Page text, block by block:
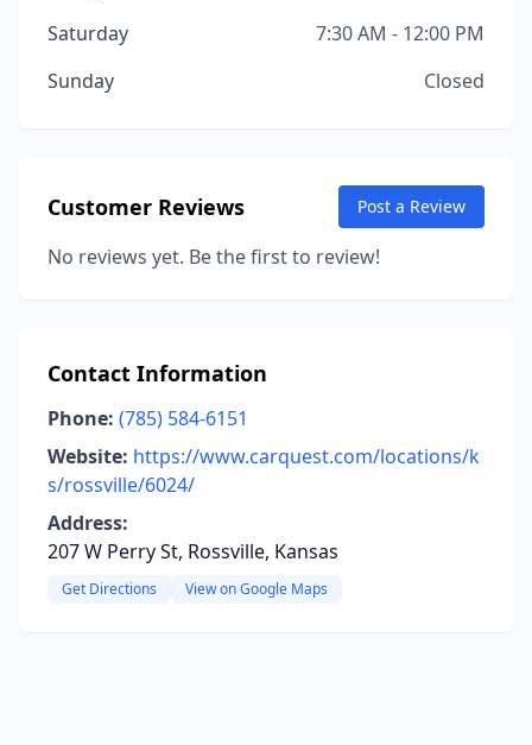
Saturday
7:30 AM - 12:00 PM
Sunday
Closed
Customer Reviews Post a Review
No reviews yet. Be the first to review!
Contact Information
Phone: (785) 584-6151
Website: https://www.carquest.com/locations/k
s/rossville/6024/
Address:
207 W Perry St, Rossville, Kansas
Get Directions View on Google Maps